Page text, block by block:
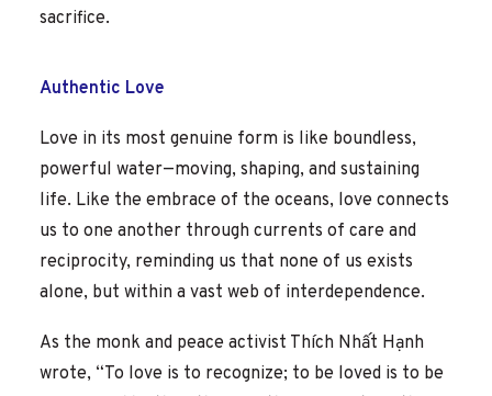
sacrifice.
Authentic Love
Love in its most genuine form is like boundless,
powerful water—moving, shaping, and sustaining
life. Like the embrace of the oceans, love connects
us to one another through currents of care and
reciprocity, reminding us that none of us exists
alone, but within a vast web of interdependence.
As the monk and peace activist Thích Nhất Hạnh
wrote, “To love is to recognize; to be loved is to be